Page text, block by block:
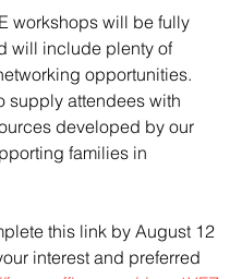
workshops will be fully
will include plenty of
opportunities.
supply attendees with
developed by our
families in
this link by August 12
interest and preferred